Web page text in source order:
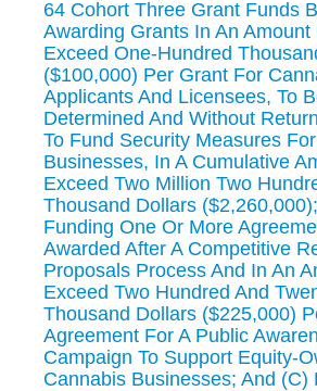
64 Cohort Three Grant Funds
Awarding Grants In An Amount
Exceed One-Hundred
($100,000) Per Grant For
Applicants And Licensees, To
Determined And Without
To Fund Security Measures
Businesses, In A Cumulative
Exceed Two Million Two
Thousand Dollars
Funding One Or More
Awarded After A Competitive
Proposals Process And In An
Exceed Two Hundred And
Thousand Dollars ($225,000)
Agreement For A Public
Campaign To Support Equity-
Cannabis Businesses; And (C)